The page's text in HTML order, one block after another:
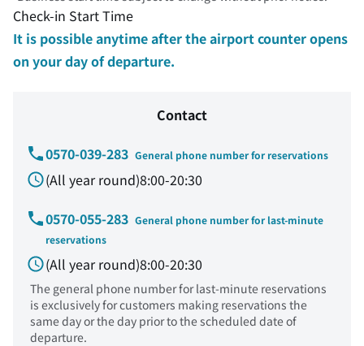
Check-in Start Time
It is possible anytime after the airport counter opens
on your day of departure.
Contact
0570-039-283 General phone number for reservations
(All year round)8:00-20:30
0570-055-283 General phone number for last-minute
reservations
(All year round)8:00-20:30
The general phone number for last-minute reservations
is exclusively for customers making reservations the
same day or the day prior to the scheduled date of
departure.